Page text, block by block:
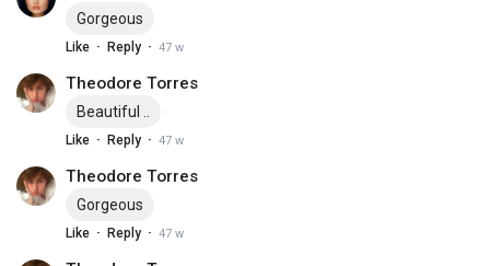
Gorgeous
Like · Reply · 47 w
Theodore Torres
Beautiful ..
Like · Reply · 47 w
Theodore Torres
Gorgeous
Like · Reply · 47 w